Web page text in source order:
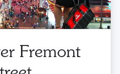
GOING